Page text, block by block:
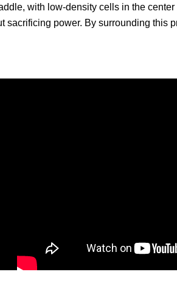
with low-density cells in the
power. By surrounding this